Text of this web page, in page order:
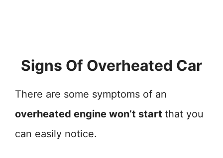
Signs Of Overheated Car
There are some symptoms of an
overheated engine won’t start that you
can easily notice.